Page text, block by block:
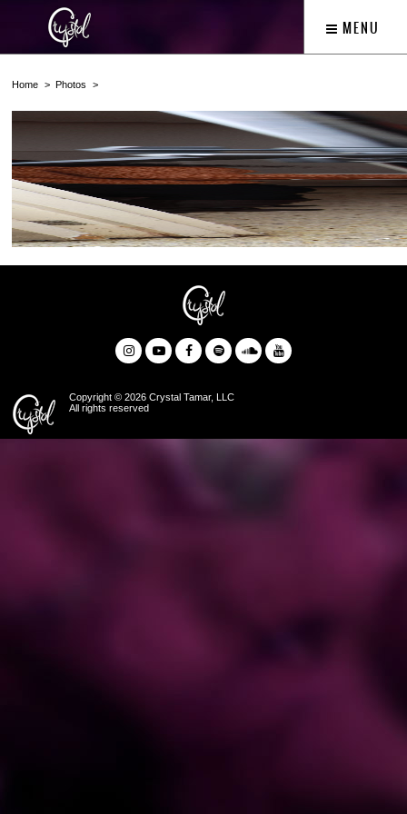
MENU
Home Photos
Copyright © 2026 Crystal Tamar, LLC
All rights reserved